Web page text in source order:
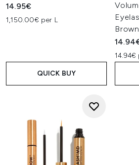
14.95€
1,150.00€ per L
QUICK BUY
Brown
14.94€